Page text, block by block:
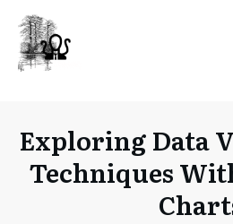
Exploring Data
Techniques